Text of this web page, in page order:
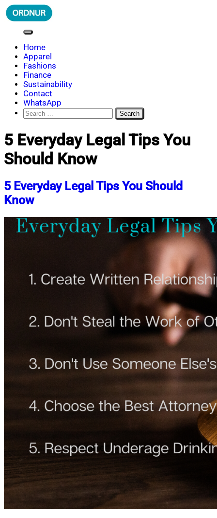
Skip
to
ORDNUR
Where Fashion Meets Finance
Home
Apparel
Fashions
Finance
Sustainability
Contact
WhatsApp
Search
for:
5 Everyday Legal Tips You
Should Know
5 Everyday Legal Tips You Should
Know